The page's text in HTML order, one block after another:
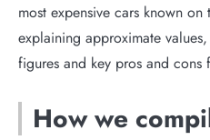
most expensive cars known
explaining approximate
figures and key pros and cons
How we